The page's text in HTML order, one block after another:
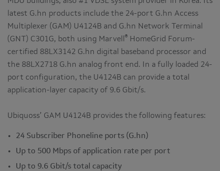
latest G.hn products include the 24-port G.hn Access
Multiplexer (GAM) U4124B and G.hn Network Terminal
(GNT) C301G, both using Marvell
® HomeGrid Forum-
certified 88LX3142 G.hn digital baseband processor and
the 88LX2718 G.hn analog front end. In a fully loaded 24-
port configuration, the U4124B can provide a total
application-layer capacity of 9.6 Gbit/s.
Ubiquoss’ GAM U4124B provides the following features:
24 Subscriber Phoneline ports (G.hn)
Up to 500 Mbps of application rate per port
Up to 9.6 Gbit/s total capacity